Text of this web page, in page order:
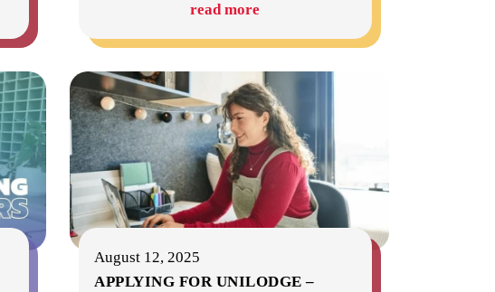
read more
August 12, 2025
APPLYING FOR UNILODGE –